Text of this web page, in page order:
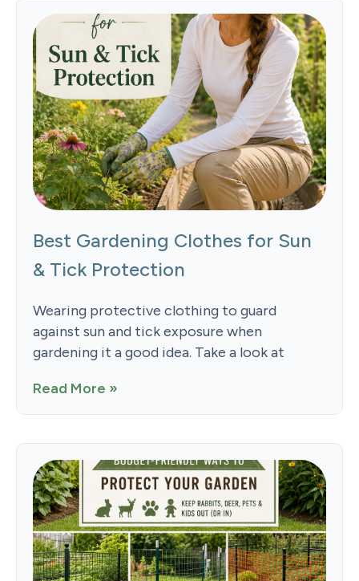
Best Gardening Clothes for Sun
& Tick Protection
Wearing protective clothing to guard
against sun and tick exposure when
gardening it a good idea. Take a look at
Read More »